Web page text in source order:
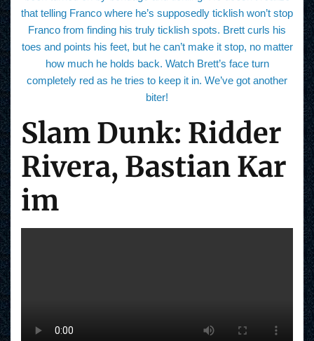
that telling Franco where he’s supposedly ticklish won’t stop
Franco from finding his truly ticklish spots. Brett curls his
toes and points his feet, but he can’t make it stop, no matter
how much he holds back. Watch Brett’s face turn
completely red as he tries to keep it in. We’ve got another
biter!
Slam Dunk: Ridder
Rivera, Bastian Kar
im